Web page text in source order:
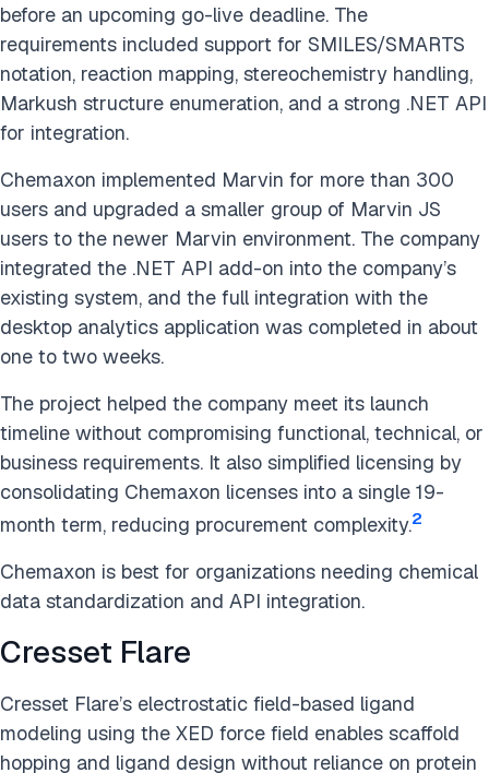
before an upcoming go-live deadline. The
requirements included support for SMILES/SMARTS
notation, reaction mapping, stereochemistry handling,
Markush structure enumeration, and a strong .NET API
for integration.
Chemaxon implemented Marvin for more than 300
users and upgraded a smaller group of Marvin JS
users to the newer Marvin environment. The company
integrated the .NET API add-on into the company’s
existing system, and the full integration with the
desktop analytics application was completed in about
one to two weeks.
The project helped the company meet its launch
timeline without compromising functional, technical, or
business requirements. It also simplified licensing by
consolidating Chemaxon licenses into a single 19-
month term, reducing procurement complexity.2
Chemaxon is best for organizations needing chemical
data standardization and API integration.
Cresset Flare
Cresset Flare’s electrostatic field-based ligand
modeling using the XED force field enables scaffold
hopping and ligand design without reliance on protein